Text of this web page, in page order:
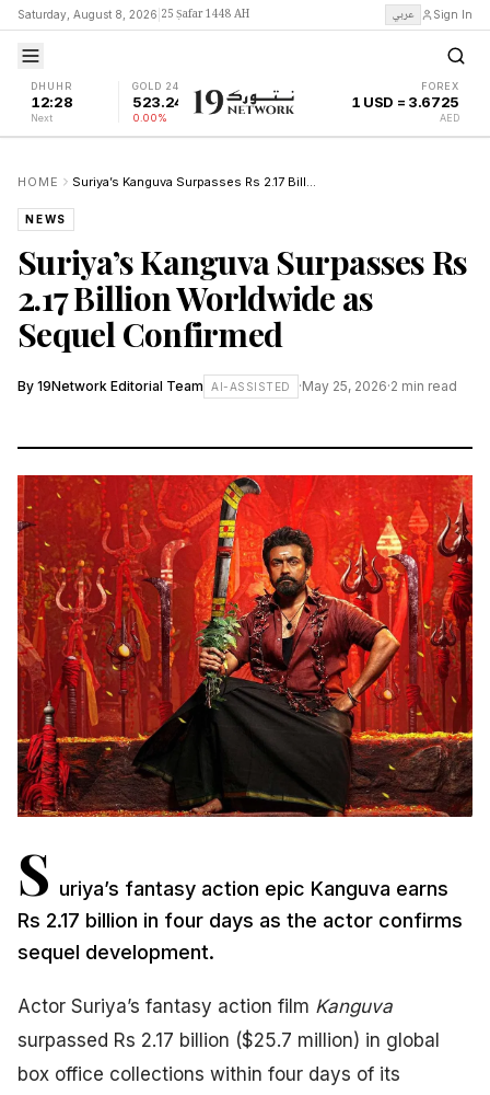
Saturday, August 8, 2026 25 Ṣafar 1448 AH عربي Sign In
DHUHR
12:28
Next
GOLD 24K
523.24
0.00%
FOREX
1 USD = 3.6725
AED
HOME Suriya’s Kanguva Surpasses Rs 2.17 Billion Worldwide as Sequel Confirmed
NEWS
Suriya’s Kanguva Surpasses Rs
2.17 Billion Worldwide as
Sequel Confirmed
By 19Network Editorial Team AI-ASSISTED ·May 25, 2026·2 min read
S uriya’s fantasy action epic Kanguva earns
Rs 2.17 billion in four days as the actor confirms
sequel development.
Actor Suriya’s fantasy action film Kanguva
surpassed Rs 2.17 billion ($25.7 million) in global
box office collections within four days of its